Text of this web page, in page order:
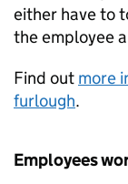
either have to
the employee
Find out more
furlough.
Employees